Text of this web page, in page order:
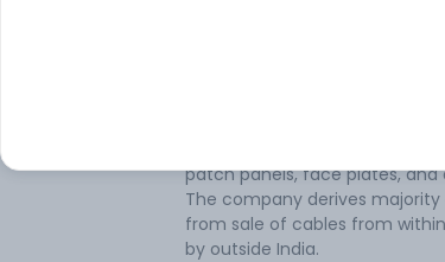
patch panels, face plates, and
The company derives
from sale of cables from
by outside India.